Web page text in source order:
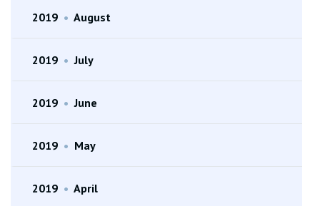
2019 • August
2019 • July
2019 • June
2019 • May
2019 • April